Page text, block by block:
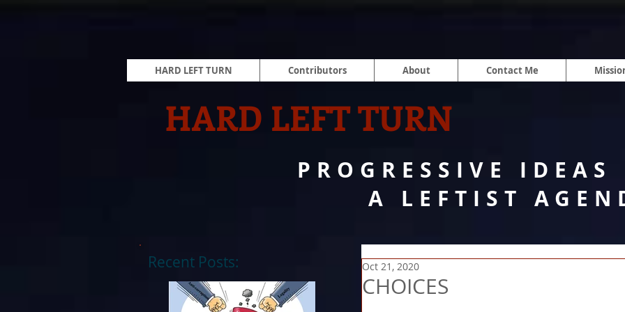
HARD LEFT TURN Contributors About Contact Me
HARD LEFT TURN
PROGRESSIVE IDEAS
A LEFTIST
Recent Posts:
CHOICES
Oct 21, 2020